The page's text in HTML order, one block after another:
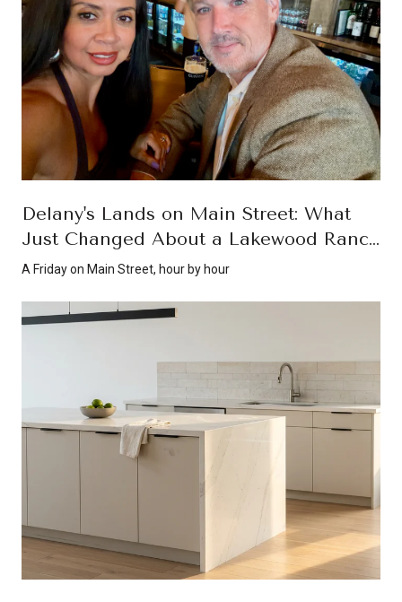
Delany's Lands on Main Street: What
Just Changed About a Lakewood Ranch
Friday Night
A Friday on Main Street, hour by hour